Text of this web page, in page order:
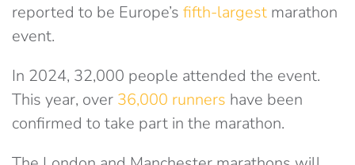
reported to be Europe’s fifth-largest marathon
event.
In 2024, 32,000 people attended the event.
This year, over 36,000 runners have been
confirmed to take part in the marathon.